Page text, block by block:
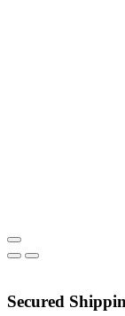
Secured